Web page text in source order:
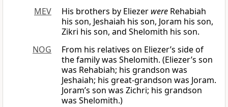
MEV
His brothers by Eliezer were Rehabiah
his son, Jeshaiah his son, Joram his son,
Zikri his son, and Shelomith his son.
NOG
From his relatives on Eliezer’s side of
the family was Shelomith. (Eliezer’s son
was Rehabiah; his grandson was
Jeshaiah; his great-grandson was Joram.
Joram’s son was Zichri; his grandson
was Shelomith.)